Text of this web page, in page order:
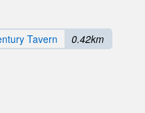
Tavern 0.42km